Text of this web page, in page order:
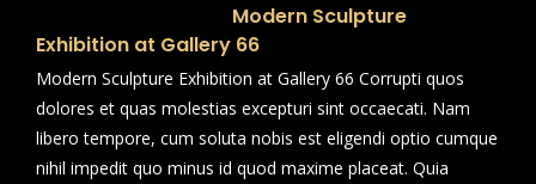
Modern Sculpture
Exhibition at Gallery 66
Modern Sculpture Exhibition at Gallery 66 Corrupti quos
dolores et quas molestias excepturi sint occaecati. Nam
libero tempore, cum soluta nobis est eligendi optio cumque
nihil impedit quo minus id quod maxime placeat. Quia